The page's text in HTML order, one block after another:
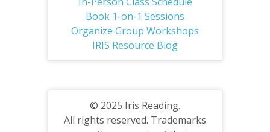
Book 1-on-1 Sessions
Organize Group Workshops
IRIS Resource Blog
© 2025 Iris Reading.
All rights reserved. Trademarks